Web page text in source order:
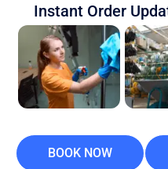
Instant Order
BOOK NOW